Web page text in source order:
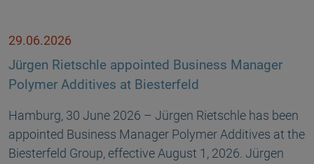
29.06.2026
Jürgen Rietschle appointed Business Manager
Polymer Additives at Biesterfeld
Hamburg, 30 June 2026 – Jürgen Rietschle has been
appointed Business Manager Polymer Additives at the
Biesterfeld Group, effective August 1, 2026. Jürgen